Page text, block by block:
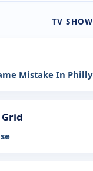
TV SHOW
Mistake In Philly